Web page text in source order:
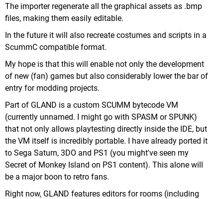
The importer regenerate all the graphical assets as .bmp
files, making them easily editable.
In the future it will also recreate costumes and scripts in a
ScummC compatible format.
My hope is that this will enable not only the development
of new (fan) games but also considerably lower the bar of
entry for modding projects.
Part of GLAND is a custom SCUMM bytecode VM
(currently unnamed. I might go with SPASM or SPUNK)
that not only allows playtesting directly inside the IDE, but
the VM itself is incredibly portable. I have already ported it
to Sega Saturn, 3DO and PS1 (you might've seen my
Secret of Monkey Island on PS1 content). This alone will
be a major boon to retro fans.
Right now, GLAND features editors for rooms (including